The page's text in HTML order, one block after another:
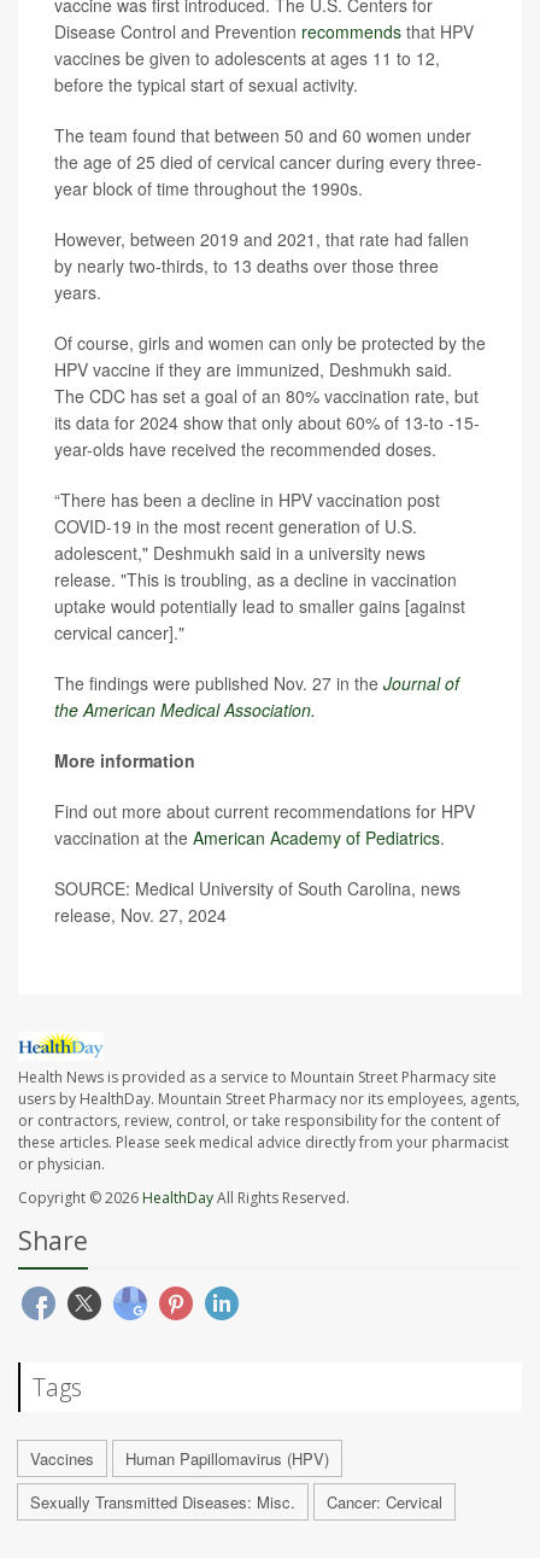
vaccine was first introduced. The U.S. Centers for
Disease Control and Prevention recommends that HPV
vaccines be given to adolescents at ages 11 to 12,
before the typical start of sexual activity.
The team found that between 50 and 60 women under
the age of 25 died of cervical cancer during every three-
year block of time throughout the 1990s.
However, between 2019 and 2021, that rate had fallen
by nearly two-thirds, to 13 deaths over those three
years.
Of course, girls and women can only be protected by the
HPV vaccine if they are immunized, Deshmukh said.
The CDC has set a goal of an 80% vaccination rate, but
its data for 2024 show that only about 60% of 13-to -15-
year-olds have received the recommended doses.
“There has been a decline in HPV vaccination post
COVID-19 in the most recent generation of U.S.
adolescent," Deshmukh said in a university news
release. "This is troubling, as a decline in vaccination
uptake would potentially lead to smaller gains [against
cervical cancer]."
The findings were published Nov. 27 in the Journal of
the American Medical Association.
More information
Find out more about current recommendations for HPV
vaccination at the American Academy of Pediatrics.
SOURCE: Medical University of South Carolina, news
release, Nov. 27, 2024
Health News is provided as a service to Mountain Street Pharmacy site
users by HealthDay. Mountain Street Pharmacy nor its employees, agents,
or contractors, review, control, or take responsibility for the content of
these articles. Please seek medical advice directly from your pharmacist
or physician.
Copyright © 2026 HealthDayAll Rights Reserved.
Share
Tags
Vaccines
Human Papillomavirus (HPV)
Sexually Transmitted Diseases: Misc.
Cancer: Cervical